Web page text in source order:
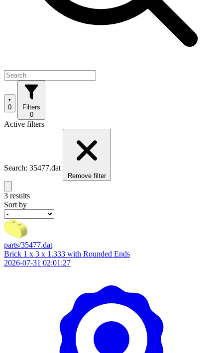
0
Filters
0
Active filters
Search: 35477.dat
Remove filter
3 results
Sort by
parts/35477.dat
Brick 1 x 3 x 1.333 with Rounded Ends
2026-07-31 02:01:27